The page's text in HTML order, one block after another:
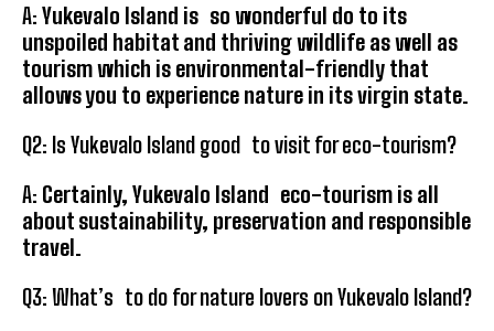
A: Yukevalo Island is so wonderful do to its
unspoiled habitat and thriving wildlife as well as
tourism which is environmental-friendly that
allows you to experience nature in its virgin state.
Q2: Is Yukevalo Island good to visit for eco-tourism?
A: Certainly, Yukevalo Island eco-tourism is all
about sustainability, preservation and responsible
travel.
Q3: What’s to do for nature lovers on Yukevalo Island?